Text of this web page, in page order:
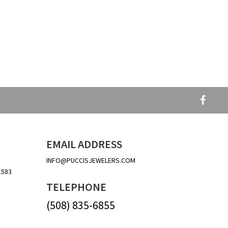
EMAIL ADDRESS
INFO@PUCCISJEWELERS.COM
TELEPHONE
(508) 835-6855